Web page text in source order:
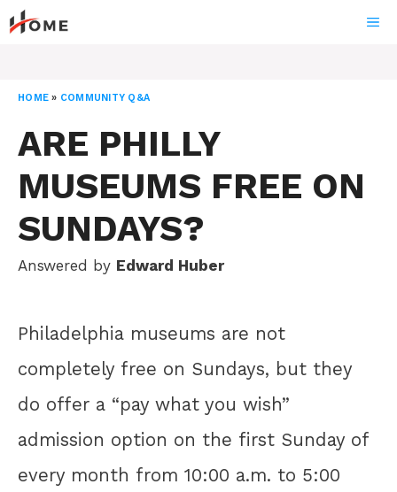
Skip
to
HOME » COMMUNITY Q&A
ARE PHILLY
MUSEUMS FREE ON
SUNDAYS?
Answered by Edward Huber
Philadelphia museums are not
completely free on Sundays, but they
do offer a “pay what you wish”
admission option on the first Sunday of
every month from 10:00 a.m. to 5:00